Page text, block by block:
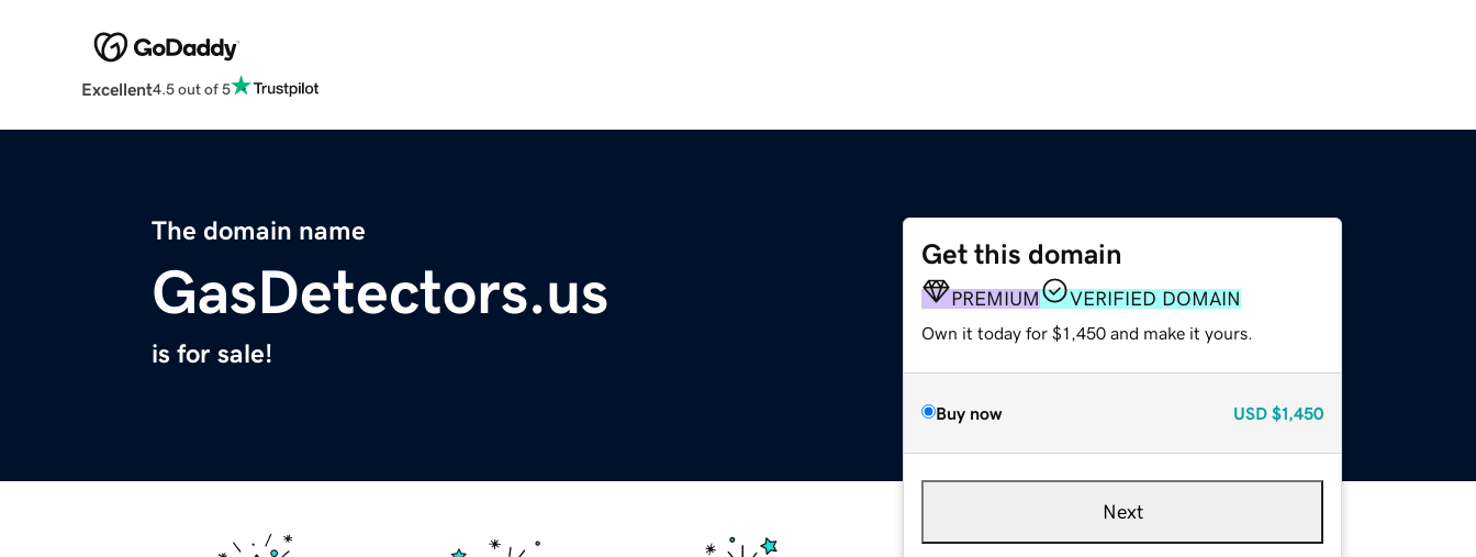
Excellent4.5 out of 5
The domain name
GasDetectors.us
is for sale!
Get this domain
PREMIUM VERIFIED DOMAIN
Own it today for $1,450 and make it yours.
Buy now USD $1,450
Next